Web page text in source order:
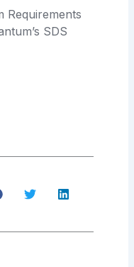
Requirements
SDS